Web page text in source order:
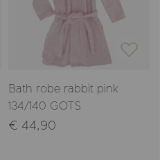
Bath robe rabbit pink
134/140 GOTS
€ 44,90